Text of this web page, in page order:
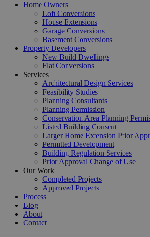
Home Owners
Loft Conversions
House Extensions
Garage Conversions
Basement Conversions
Property Developers
New Build Dwellings
Flat Conversions
Services
Architectural Design Services
Feasibility Studies
Planning Consultants
Planning Permission
Conservation Area Planning
Listed Building Consent
Larger Home Extension Prior
Permitted Development
Building Regulation Services
Prior Approval Change of Use
Our Work
Completed Projects
Approved Projects
Process
Blog
About
Contact